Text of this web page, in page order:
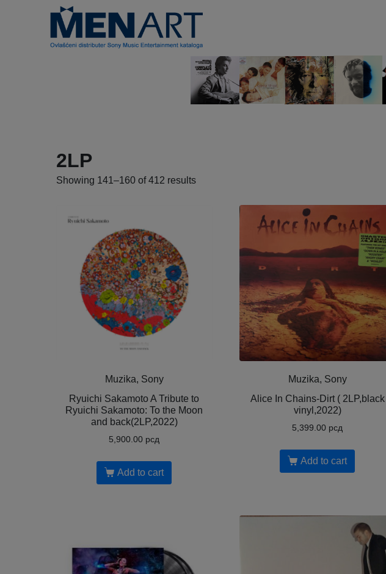
2LP
Showing 141–160 of 412 results
Muzika, Sony
Ryuichi Sakamoto A Tribute to
Ryuichi Sakamoto: To the Moon
and back(2LP,2022)
5,900.00 рсд
Add to cart
Muzika, Sony
Alice In Chains-Dirt ( 2LP,black
vinyl,2022)
5,399.00 рсд
Add to cart